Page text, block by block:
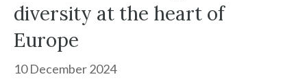
diversity at the heart of
Europe
10 December 2024